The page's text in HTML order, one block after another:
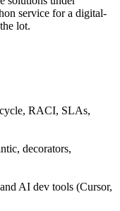
service for a digital-
lot.
RACI, SLAs,
decorators,
AI dev tools (Cursor,